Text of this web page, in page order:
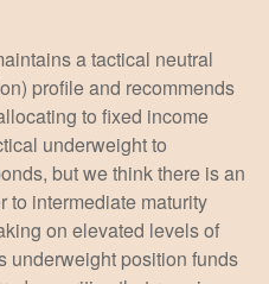
a tactical neutral
profile and recommends
to fixed income
underweight to
but we think there is an
to intermediate maturity
on elevated levels of
underweight position funds